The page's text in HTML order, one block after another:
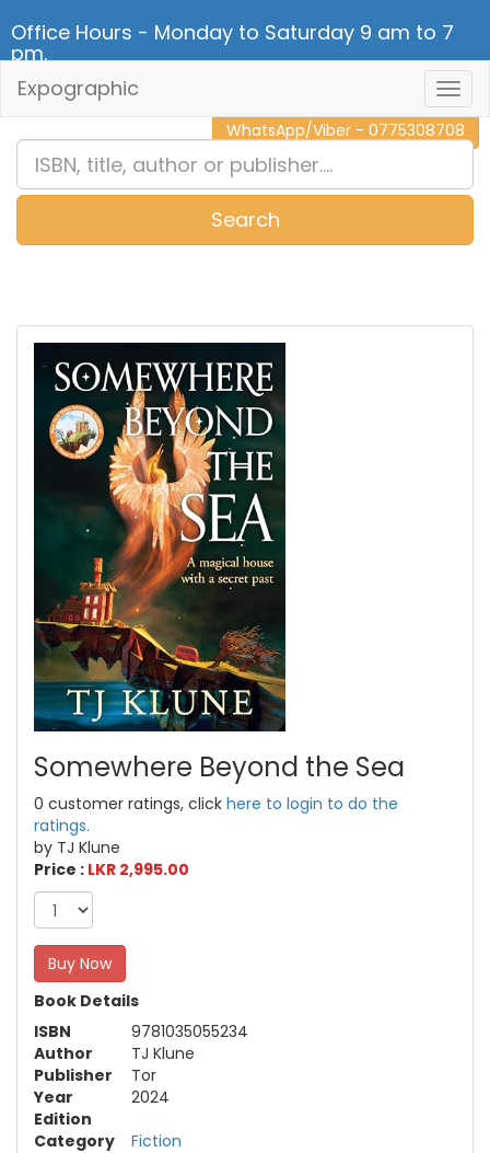
Office Hours - Monday to Saturday 9 am to 7
pm.
CALL NOW - 011 2 787 140
WhatsApp/Viber - 0775308708
Expographic
Search
Somewhere Beyond the Sea
0 customer ratings, click here to login to do the
ratings.
by TJ Klune
Price : LKR 2,995.00
Buy Now
Book Details
ISBN
9781035055234
Author
TJ Klune
Publisher
Tor
Year
2024
Edition
Category
Fiction